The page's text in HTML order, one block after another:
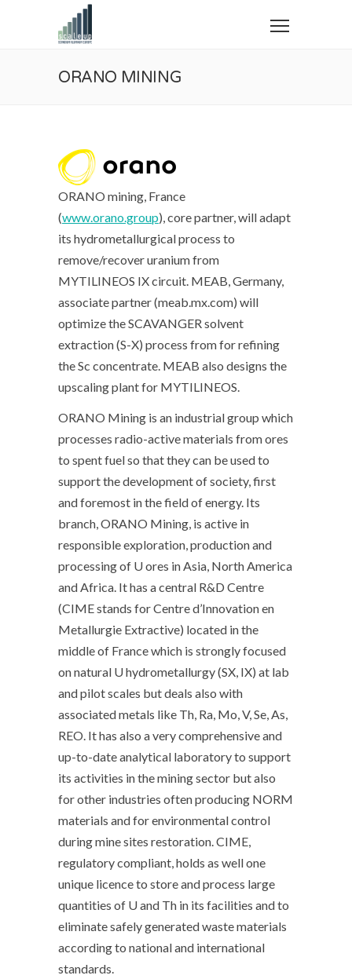
ORANO MINING
ORANO mining, France
(www.orano.group), core partner, will adapt
its hydrometallurgical process to
remove/recover uranium from
MYTILINEOS IX circuit. MEAB, Germany,
associate partner (meab.mx.com) will
optimize the SCAVANGER solvent
extraction (S-X) process from for refining
the Sc concentrate. MEAB also designs the
upscaling plant for MYTILINEOS.
ORANO Mining is an industrial group which
processes radio-active materials from ores
to spent fuel so that they can be used to
support the development of society, first
and foremost in the field of energy. Its
branch, ORANO Mining, is active in
responsible exploration, production and
processing of U ores in Asia, North America
and Africa. It has a central R&D Centre
(CIME stands for Centre d’Innovation en
Metallurgie Extractive) located in the
middle of France which is strongly focused
on natural U hydrometallurgy (SX, IX) at lab
and pilot scales but deals also with
associated metals like Th, Ra, Mo, V, Se, As,
REO. It has also a very comprehensive and
up-to-date analytical laboratory to support
its activities in the mining sector but also
for other industries often producing NORM
materials and for environmental control
during mine sites restoration. CIME,
regulatory compliant, holds as well one
unique licence to store and process large
quantities of U and Th in its facilities and to
eliminate safely generated waste materials
according to national and international
standards.